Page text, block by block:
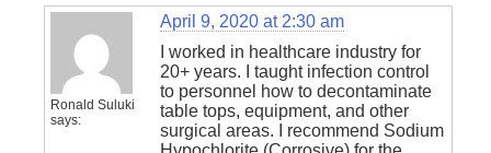
Ronald Suluki
says:
April 9, 2020 at 2:30 am
I worked in healthcare industry for
20+ years. I taught infection control
to personnel how to decontaminate
table tops, equipment, and other
surgical areas. I recommend Sodium